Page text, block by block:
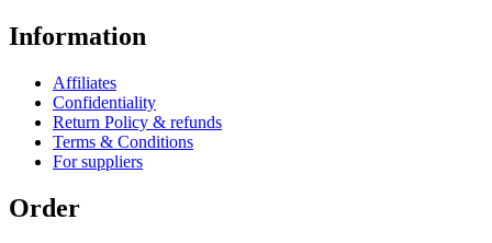
Information
Affiliates
Confidentiality
Return Policy & refunds
Terms & Conditions
For suppliers
Order